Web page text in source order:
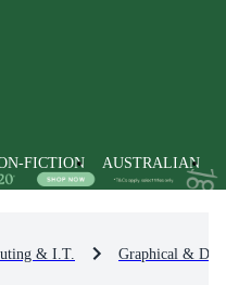
FICTION AUSTRALIAN
& I.T. Graphical &